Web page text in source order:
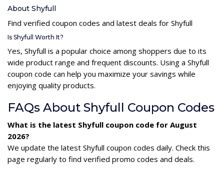
About Shyfull
Find verified coupon codes and latest deals for Shyfull
Is Shyfull Worth It?
Yes, Shyfull is a popular choice among shoppers due to its
wide product range and frequent discounts. Using a Shyfull
coupon code can help you maximize your savings while
enjoying quality products.
FAQs About Shyfull Coupon Codes
What is the latest Shyfull coupon code for August
2026?
We update the latest Shyfull coupon codes daily. Check this
page regularly to find verified promo codes and deals.